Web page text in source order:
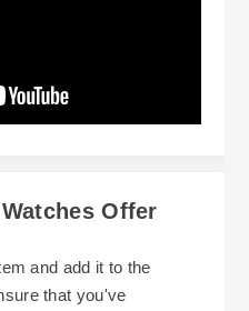
Offer
and add it to the
that you've